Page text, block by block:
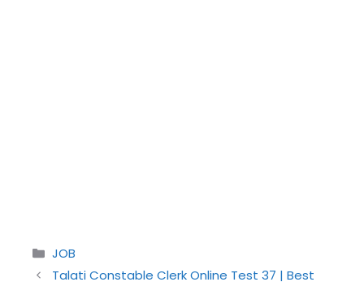
Categories
JOB
Talati Constable Clerk Online Test 37 | Best